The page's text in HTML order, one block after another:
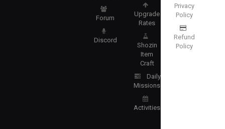
Forum
Discord
Upgrade
Rates
Shozin
Item
Craft
Daily
Missions
Activities
Privacy
Policy
Refund
Policy